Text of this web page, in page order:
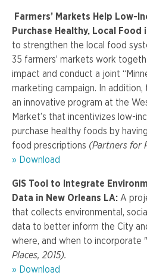
Farmers’ Markets Help Low-
Purchase Healthy, Local Food
to strengthen the local food
35 farmers’ markets work
impact and conduct a joint
marketing campaign. In
an innovative program at the
Market’s that incentivizes low-
purchase healthy foods by
food prescriptions (Partners for
» Download
GIS Tool to Integrate
Data in New Orleans LA: A
that collects environmental,
data to better inform the City
where, and when to incorporate
Places, 2015).
» Download